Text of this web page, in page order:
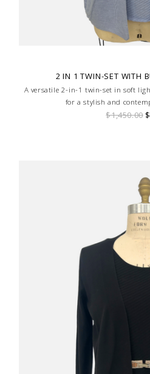
2 IN 1 TWIN-SET WITH
A versatile 2-in-1 twin-set in soft
for a stylish and
$1,450.00